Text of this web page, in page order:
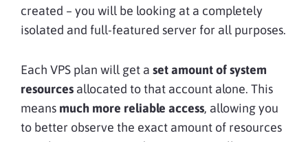
created – you will be looking at a completely
isolated and full-featured server for all purposes.
Each VPS plan will get a set amount of system
resources allocated to that account alone. This
means much more reliable access, allowing you
to better observe the exact amount of resources